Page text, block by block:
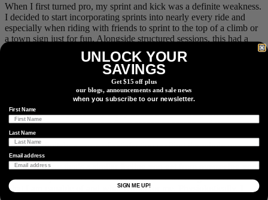
When I first turned pro, my sprint and kick was a definite weakness.
I decided to start incorporating sprints into nearly every ride and
especially when riding with friends to sprint to the top of a climb or
a town sign just for fun. Alongside structured sessions, this had a
huge impact on my sprint power numbers as I was simply practicing
it much more often. It was really encouraging to see the power
numbers that I could put out even at the end of a long hard ride and
the motivation of having a rival to sprint against was always very
One thing that I personally enjoy about designing my own program
is the freedom to experiment from season to season and use myself
as a bit of a science experiment to see what works and what doesn’t.
There’s definitely a sense of satisfaction crafting the whole process
from training to race execution when it all comes together nicely.
Would you say that’s a similar feeling you get from overseeing your
own development? Yes, definitely. I am still learning a lot about
what I am capable of and what works for me. Physiologically, I
UNLOCK YOUR
SAVINGS
Get $15 off plus
our blogs, announcements and sale news
when you subscribe to our newsletter.
First Name
Last Name
Email address
SIGN ME UP!